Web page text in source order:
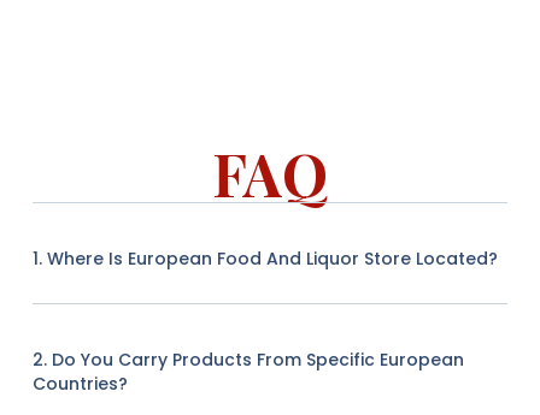
FAQ
1. Where Is European Food And Liquor Store Located?
2. Do You Carry Products From Specific European
Countries?